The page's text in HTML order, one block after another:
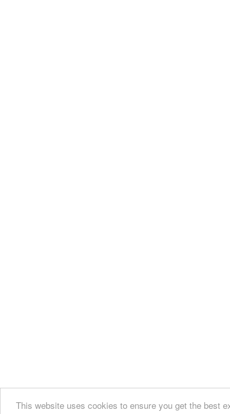
This website uses cookies to ensure you get the best